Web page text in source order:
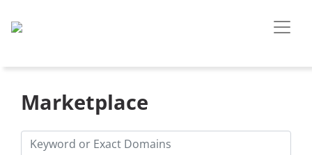
Marketplace